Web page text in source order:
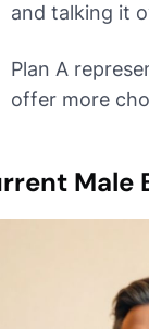
and talking it
Plan A
offer more
Male